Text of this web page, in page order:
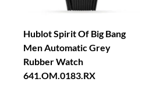
Hublot Spirit Of Big Bang
Men Automatic Grey
Rubber Watch
641.OM.0183.RX